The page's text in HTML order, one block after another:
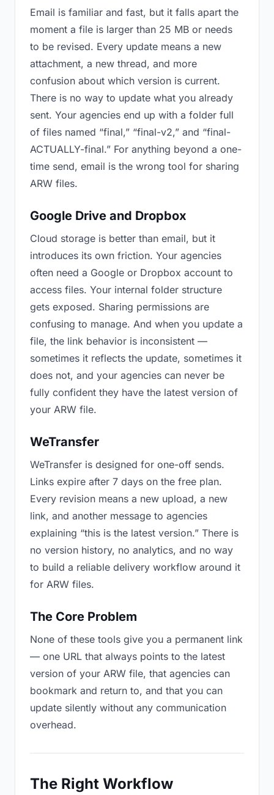
Email is familiar and fast, but it falls apart the
moment a file is larger than 25 MB or needs
to be revised. Every update means a new
attachment, a new thread, and more
confusion about which version is current.
There is no way to update what you already
sent. Your agencies end up with a folder full
of files named “final,” “final-v2,” and “final-
ACTUALLY-final.” For anything beyond a one-
time send, email is the wrong tool for sharing
ARW files.
Google Drive and Dropbox
Cloud storage is better than email, but it
introduces its own friction. Your agencies
often need a Google or Dropbox account to
access files. Your internal folder structure
gets exposed. Sharing permissions are
confusing to manage. And when you update a
file, the link behavior is inconsistent —
sometimes it reflects the update, sometimes it
does not, and your agencies can never be
fully confident they have the latest version of
your ARW file.
WeTransfer
WeTransfer is designed for one-off sends.
Links expire after 7 days on the free plan.
Every revision means a new upload, a new
link, and another message to agencies
explaining “this is the latest version.” There is
no version history, no analytics, and no way
to build a reliable delivery workflow around it
for ARW files.
The Core Problem
None of these tools give you a permanent link
— one URL that always points to the latest
version of your ARW file, that agencies can
bookmark and return to, and that you can
update silently without any communication
overhead.
The Right Workflow